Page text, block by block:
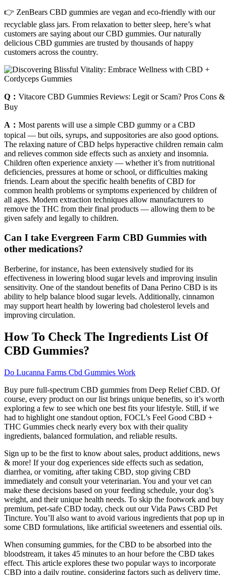
👉 ZenBears CBD gummies are vegan and eco-friendly with our
recyclable glass jars. From relaxation to better sleep, here’s what
customers are saying about our CBD gummies. Our naturally
delicious CBD gummies are trusted by thousands of happy
customers across the country.
Q： Vitacore CBD Gummies Reviews: Legit or Scam? Pros Cons &
Buy
A： Most parents will use a simple CBD gummy or a CBD
topical — but oils, syrups, and suppositories are also good options.
The relaxing nature of CBD helps hyperactive children remain calm
and relieves common side effects such as anxiety and insomnia.
Children often experience anxiety — whether it’s from nutritional
deficiencies, pressures at home or school, or difficulties making
friends. Learn about the specific health benefits of CBD for
common health problems or symptoms experienced by children of
all ages. Modern extraction techniques allow manufacturers to
remove the THC from their final products — allowing them to be
given safely and legally to children.
Can I take Evergreen Farm CBD Gummies with
other medications?
Berberine, for instance, has been extensively studied for its
effectiveness in lowering blood sugar levels and improving insulin
sensitivity. One of the standout benefits of Dana Perino CBD is its
ability to help balance blood sugar levels. Additionally, cinnamon
may support heart health by lowering bad cholesterol levels and
improving circulation.
How To Check The Ingredients List Of
CBD Gummies?
Do Lucanna Farms Cbd Gummies Work
Buy pure full-spectrum CBD gummies from Deep Relief CBD. Of
course, every product on our list brings unique benefits, so it’s worth
exploring a few to see which one best fits your lifestyle. Still, if we
had to highlight one standout option, FOCL’s Feel Good CBD +
THC Gummies check nearly every box with their quality
ingredients, balanced formulation, and reliable results.
Sign up to be the first to know about sales, product additions, news
& more! If your dog experiences side effects such as sedation,
diarrhea, or vomiting, after taking CBD, stop giving CBD
immediately and consult your veterinarian. You and your vet can
make these decisions based on your feeding schedule, your dog’s
weight, and their unique health needs. To skip the footwork and buy
premium, pet-safe CBD today, check out our Vida Paws CBD Pet
Tincture. You’ll also want to avoid various ingredients that pop up in
some CBD formulations, like artificial sweeteners and essential oils.
When consuming gummies, for the CBD to be absorbed into the
bloodstream, it takes 45 minutes to an hour before the CBD takes
effect. This article explores these two popular ways to incorporate
CBD into a daily routine, considering factors such as delivery time,